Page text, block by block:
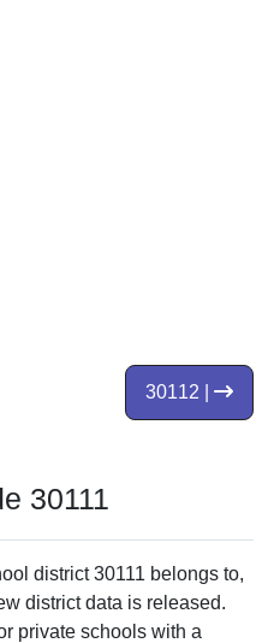
30112 |
30111
district 30111 belongs to,
district data is released.
private schools with a